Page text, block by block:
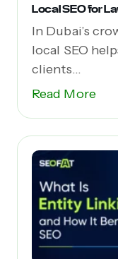
Local SEO for
In Dubai’s
local SEO
clients...
Read More